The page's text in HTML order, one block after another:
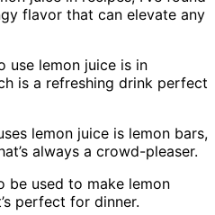
flavor that can elevate any
use lemon juice is in
is a refreshing drink perfect
lemon juice is lemon bars,
always a crowd-pleaser.
be used to make lemon
perfect for dinner.